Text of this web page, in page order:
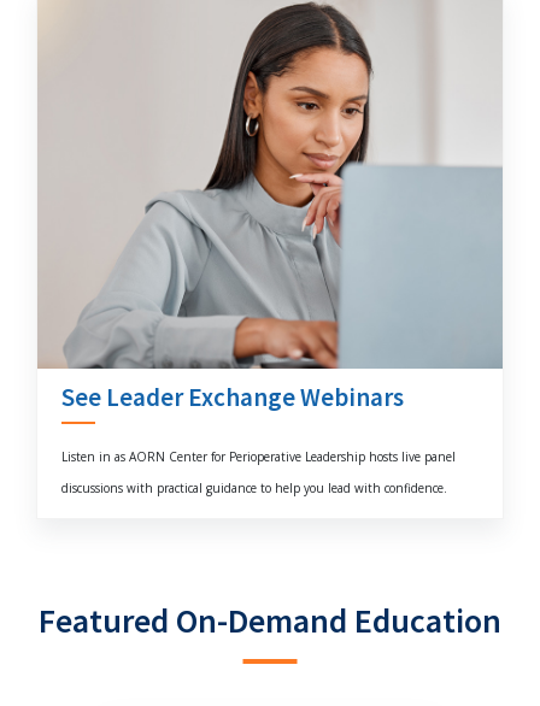
See Leader Exchange Webinars
Listen in as AORN Center for Perioperative Leadership hosts live panel
discussions with practical guidance to help you lead with confidence.
Featured On-Demand Education